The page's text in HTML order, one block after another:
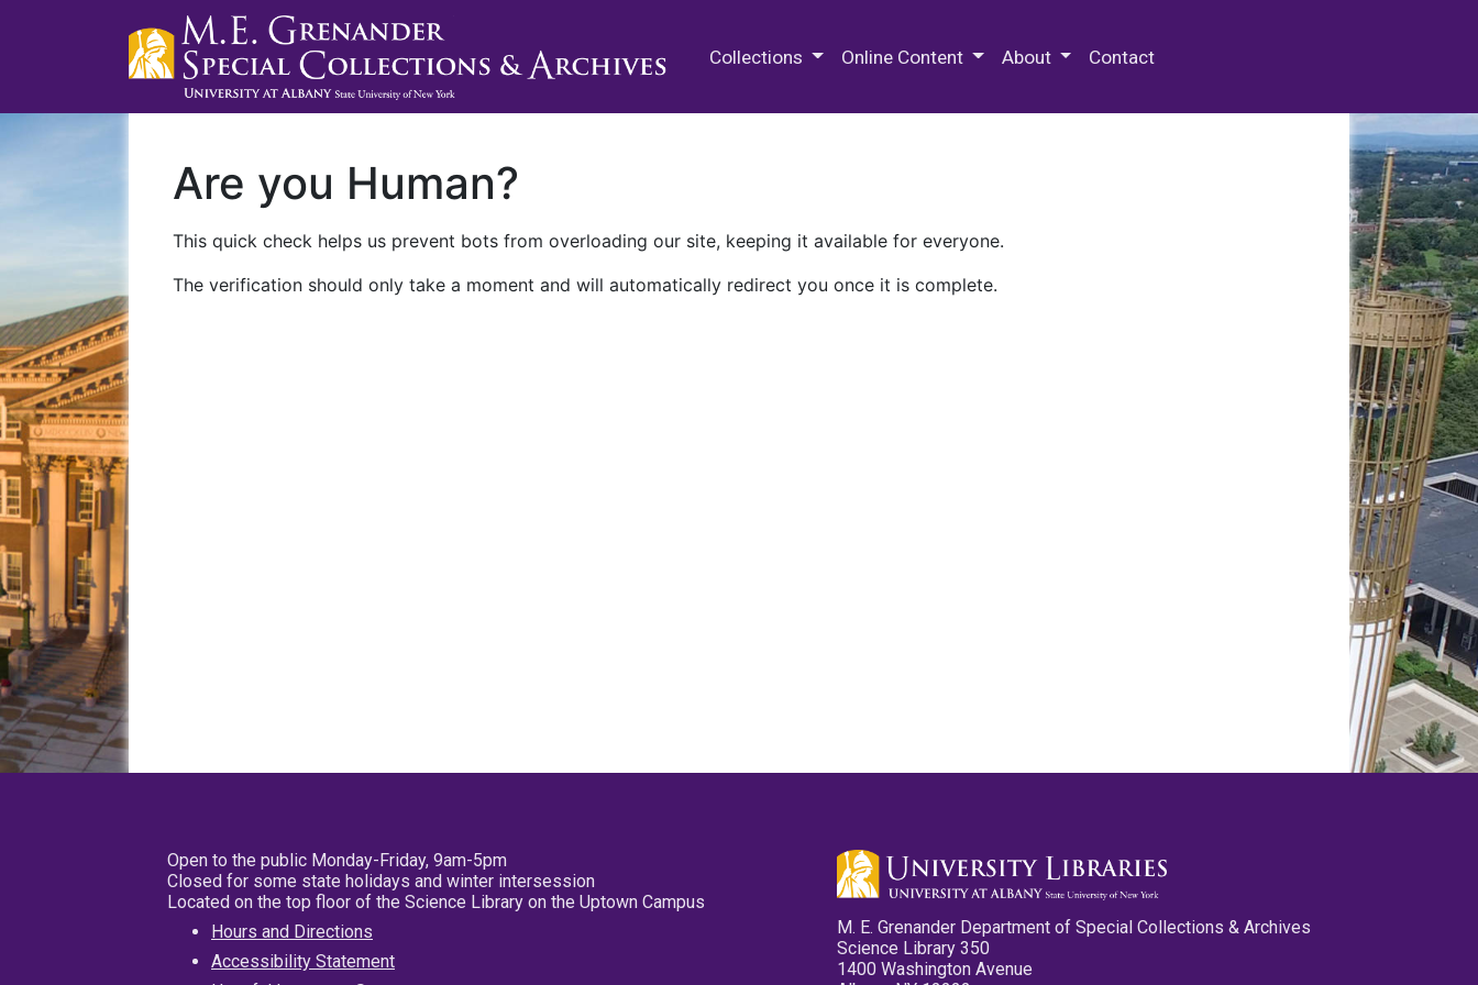
Collections Online Content About Contact
Are you Human?
This quick check helps us prevent bots from overloading our site, keeping it available for everyone.
The verification should only take a moment and will automatically redirect you once it is complete.
Open to the public Monday-Friday, 9am-5pm
Closed for some state holidays and winter intersession
Located on the top floor of the Science Library on the Uptown Campus
Hours and Directions
Accessibility Statement
M. E. Grenander Department of Special Collections & Archives
Science Library 350
1400 Washington Avenue